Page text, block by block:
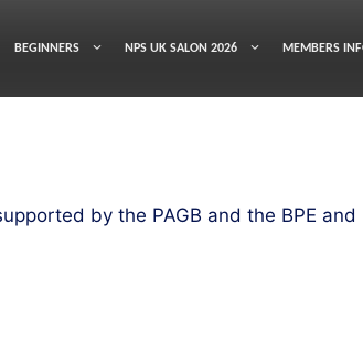
BEGINNERS NPS UK SALON 2026 MEMBERS
by the PAGB and the BPE and